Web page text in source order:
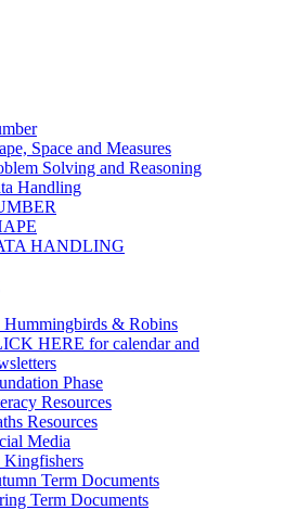
Space and Measures
Solving and Reasoning
Handling
HANDLING
Hummingbirds & Robins
HERE for calendar and
Phase
Resources
Resources
Media
Kingfishers
Term Documents
Term Documents